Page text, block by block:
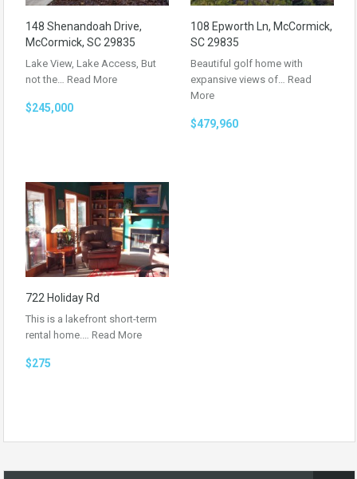
148 Shenandoah Drive,
McCormick, SC 29835
Lake View, Lake Access, But
not the… Read More
$245,000
108 Epworth Ln, McCormick,
SC 29835
Beautiful golf home with
expansive views of… Read
More
$479,960
722 Holiday Rd
This is a lakefront short-term
rental home.… Read More
$275